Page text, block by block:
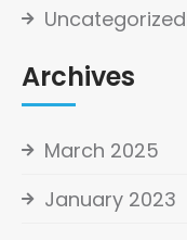
Uncategorized
Archives
March 2025
January 2023